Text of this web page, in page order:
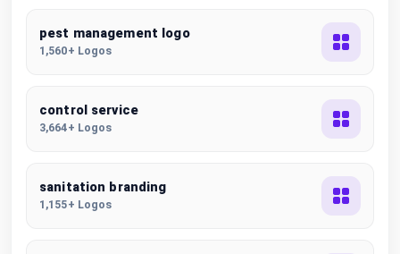
pest management logo
1,560+ Logos
control service
3,664+ Logos
sanitation branding
1,155+ Logos